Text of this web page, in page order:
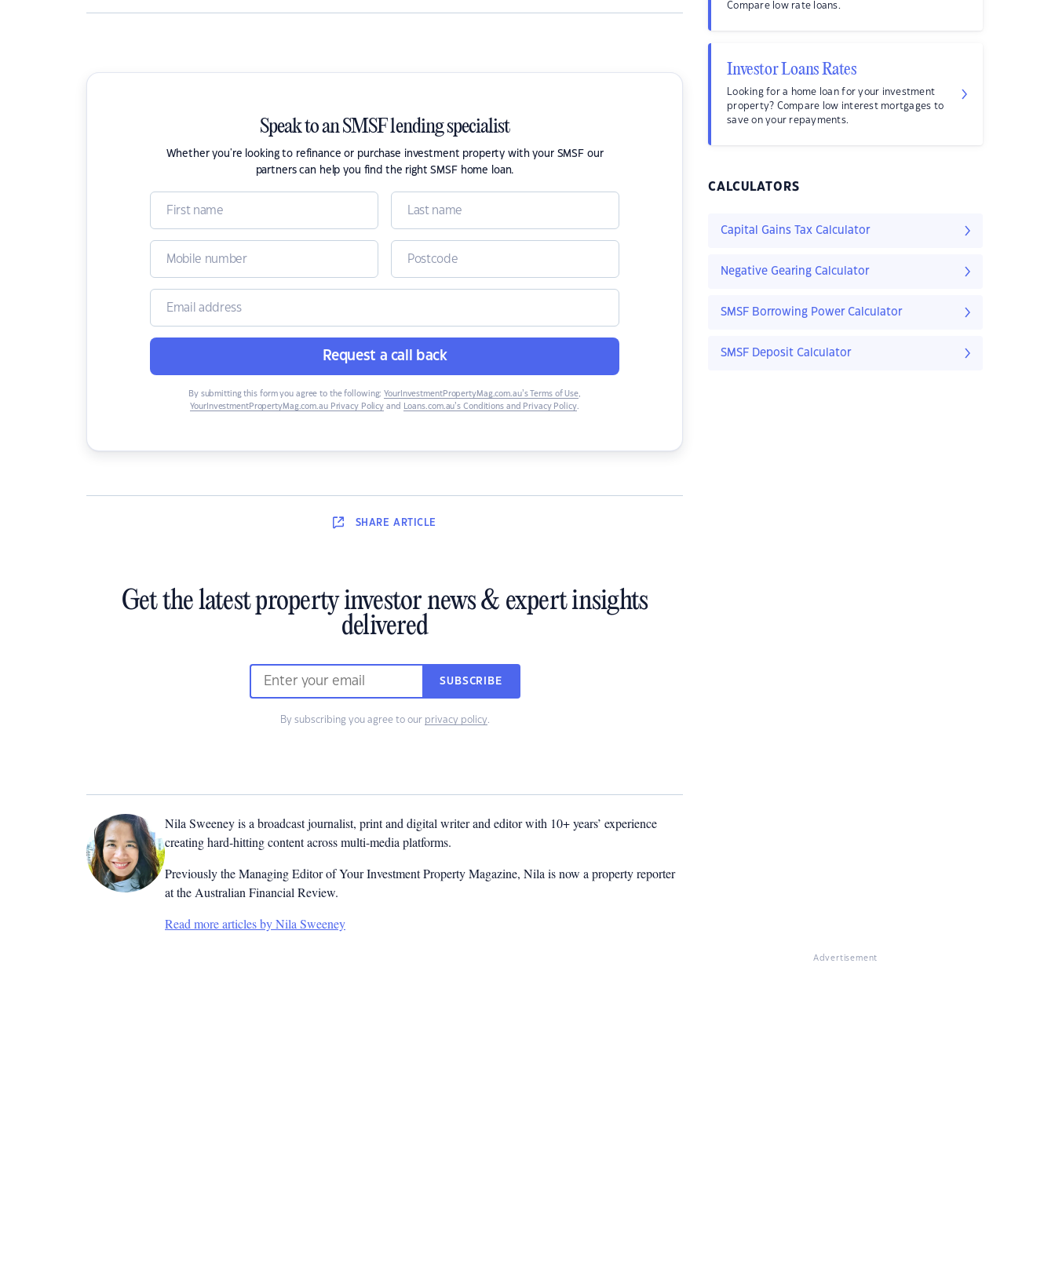
Speak to an SMSF lending specialist
Whether you're looking to refinance or purchase investment property with your SMSF our
partners can help you find the right SMSF home loan.
Request a call back
By submitting this form you agree to the following: YourInvestmentPropertyMag.com.au’s Terms of Use,
YourInvestmentPropertyMag.com.au Privacy Policy and Loans.com.au’s Conditions and Privacy Policy.
SHARE ARTICLE
Get the latest property investor news & expert insights
delivered
SUBSCRIBE
By subscribing you agree to our privacy policy.
Nila Sweeney is a broadcast journalist, print and digital writer and editor with 10+ years’ experience
creating hard-hitting content across multi-media platforms.
Previously the Managing Editor of Your Investment Property Magazine, Nila is now a property reporter
at the Australian Financial Review.
Read more articles by Nila Sweeney
Compare low rate loans.
Investor Loans Rates
Looking for a home loan for your investment
property? Compare low interest mortgages to
save on your repayments.
CALCULATORS
Capital Gains Tax Calculator
Negative Gearing Calculator
SMSF Borrowing Power Calculator
SMSF Deposit Calculator
Advertisement